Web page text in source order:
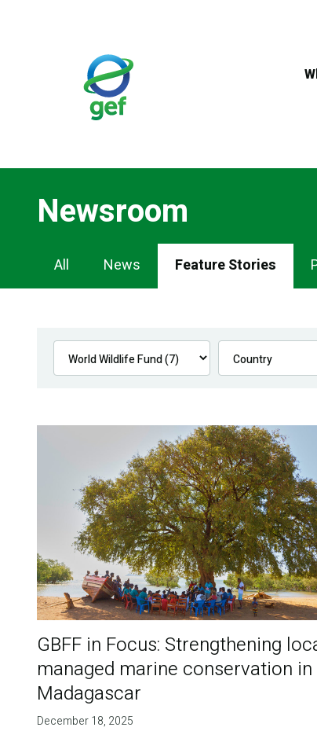
Newsroom
Newsroom
Navigation
All News Feature Stories
GBFF in Focus: Strengthening
managed marine conservation in
Madagascar
December 18, 2025